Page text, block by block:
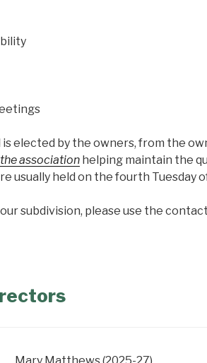
elected by the owners, from the
association helping maintain the
usually held on the fourth Tuesday
subdivision, please use the